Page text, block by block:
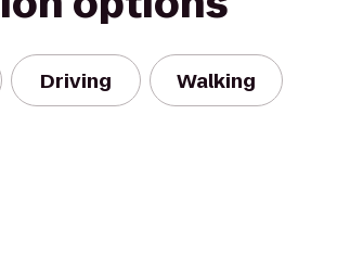
Driving Walking